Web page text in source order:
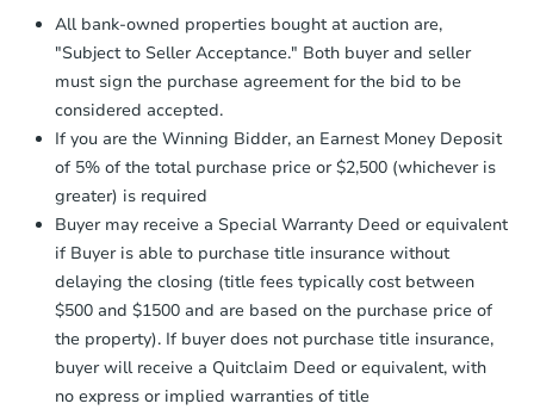
Proof of Funds:You need to provide
Auction.com a copy of your Proof of
Funds by email within2 business
days.
Earnest Money Deposit:
otherwise specified on your purchase
agreement, you will need to send the
Earnest Money Deposit to the closing
company within 2 business daysof
receiving the transfer instructions.
Send Auction.com a copy of your
confirmation receipt within1
business day of sending funds.
All bank-owned properties bought at auction are,
"Subject to Seller Acceptance." Both buyer and seller
must sign the purchase agreement for the bid to be
considered accepted.
If you are the Winning Bidder, an Earnest Money Deposit
of 5% of the total purchase price or $2,500 (whichever is
greater) is required
Buyer may receive a Special Warranty Deed or equivalent
if Buyer is able to purchase title insurance without
delaying the closing (title fees typically cost between
$500 and $1500 and are based on the purchase price of
the property). If buyer does not purchase title insurance,
buyer will receive a Quitclaim Deed or equivalent, with
no express or implied warranties of title